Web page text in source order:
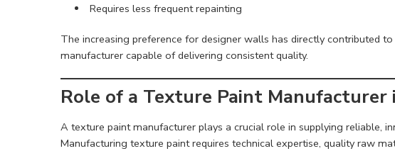
Requires less frequent repainting
The increasing preference for designer walls has directly contributed
manufacturer capable of delivering consistent quality.
Role of a Texture Paint
A texture paint manufacturer plays a crucial role in supplying reliable,
Manufacturing texture paint requires technical expertise, quality raw